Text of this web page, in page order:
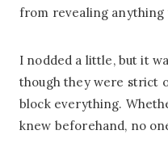
from revealing anything
I nodded a little, but it
though they were strict
block everything.
knew beforehand, no